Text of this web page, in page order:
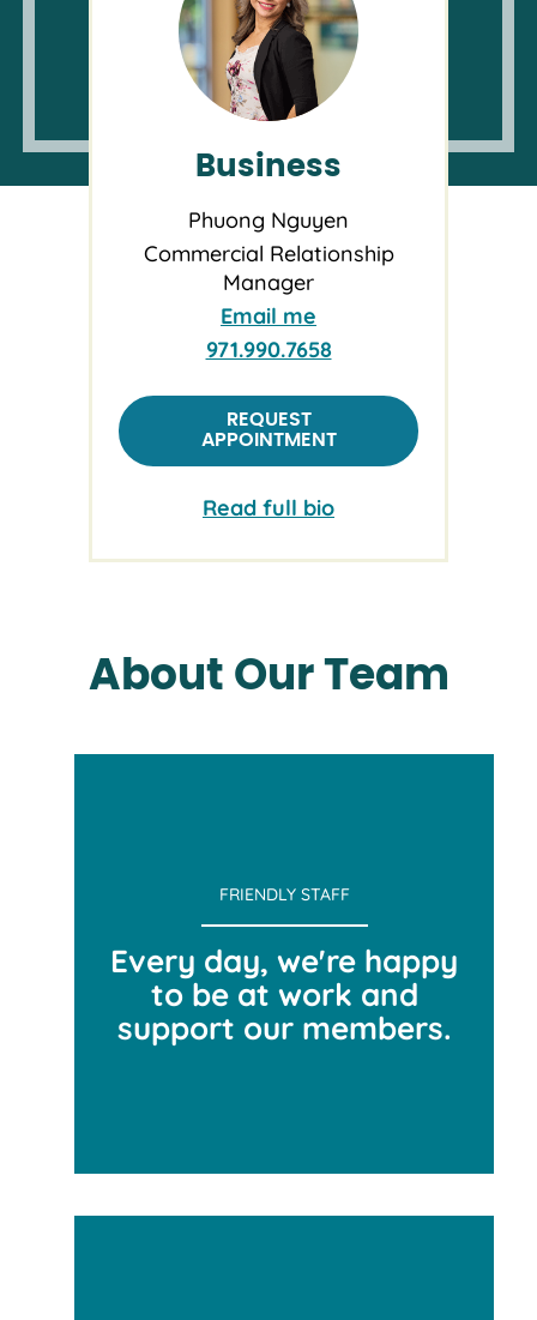
Business
Phuong Nguyen
Commercial Relationship
Manager
Email me
971.990.7658
REQUEST
APPOINTMENT
Read full bio
About Our Team
FRIENDLY STAFF
Every day, we're happy
to be at work and
support our members.